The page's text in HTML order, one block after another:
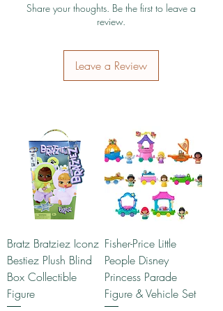
Share your thoughts. Be the first to leave a
review.
Leave a Review
Bratz Bratziez Iconz
Bestiez Plush Blind
Box Collectible
Figure
Fisher-Price Little
People Disney
Princess Parade
Figure & Vehicle Set